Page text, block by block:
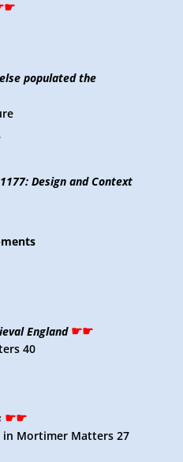
populated the
Design and Context
England☛☛
40
☛☛
in Mortimer Matters 27